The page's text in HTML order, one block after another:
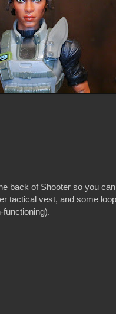
back of Shooter so you
tactical vest, and some
functioning).